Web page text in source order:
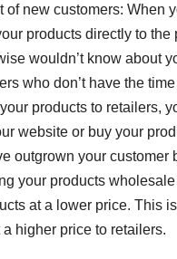
of new customers: When
products directly to
wouldn’t know about
who don’t have the
products to retailers,
website or buy your
outgrown your
your products
at a lower price. This
higher price to retailers.